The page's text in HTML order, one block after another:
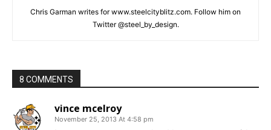
Chris Garman writes for www.steelcityblitz.com. Follow him on
Twitter @steel_by_design.
8 COMMENTS
vince mcelroy
November 25, 2013 At 4:58 pm